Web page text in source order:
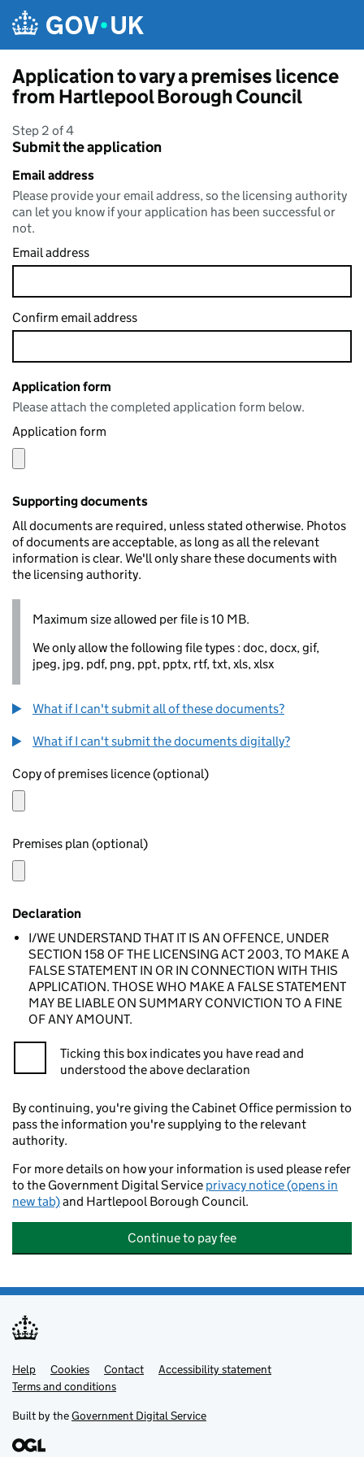
Application to vary a premises licence
from Hartlepool Borough Council
Step 2 of 4
Submit the application
Email address
Please provide your email address, so the licensing authority
can let you know if your application has been successful or
not.
Email address
Confirm email address
Application form
Please attach the completed application form below.
Application form
Supporting documents
All documents are required, unless stated otherwise. Photos
of documents are acceptable, as long as all the relevant
information is clear. We'll only share these documents with
the licensing authority.
Maximum size allowed per file is 10 MB.
We only allow the following file types : doc, docx, gif,
jpeg, jpg, pdf, png, ppt, pptx, rtf, txt, xls, xlsx
What if I can't submit all of these documents?
What if I can't submit the documents digitally?
Copy of premises licence (optional)
Premises plan (optional)
Declaration
I/WE UNDERSTAND THAT IT IS AN OFFENCE, UNDER
SECTION 158 OF THE LICENSING ACT 2003, TO MAKE A
FALSE STATEMENT IN OR IN CONNECTION WITH THIS
APPLICATION. THOSE WHO MAKE A FALSE STATEMENT
MAY BE LIABLE ON SUMMARY CONVICTION TO A FINE
OF ANY AMOUNT.
Ticking this box indicates you have read and
understood the above declaration
By continuing, you're giving the Cabinet Office permission to
pass the information you're supplying to the relevant
authority.
For more details on how your information is used please refer
to the Government Digital Service privacy notice (opens in
new tab)and Hartlepool Borough Council.
Continue to pay fee
Support links
Help Cookies Contact
Accessibility statement
Terms and conditions
Built by theGovernment Digital Service